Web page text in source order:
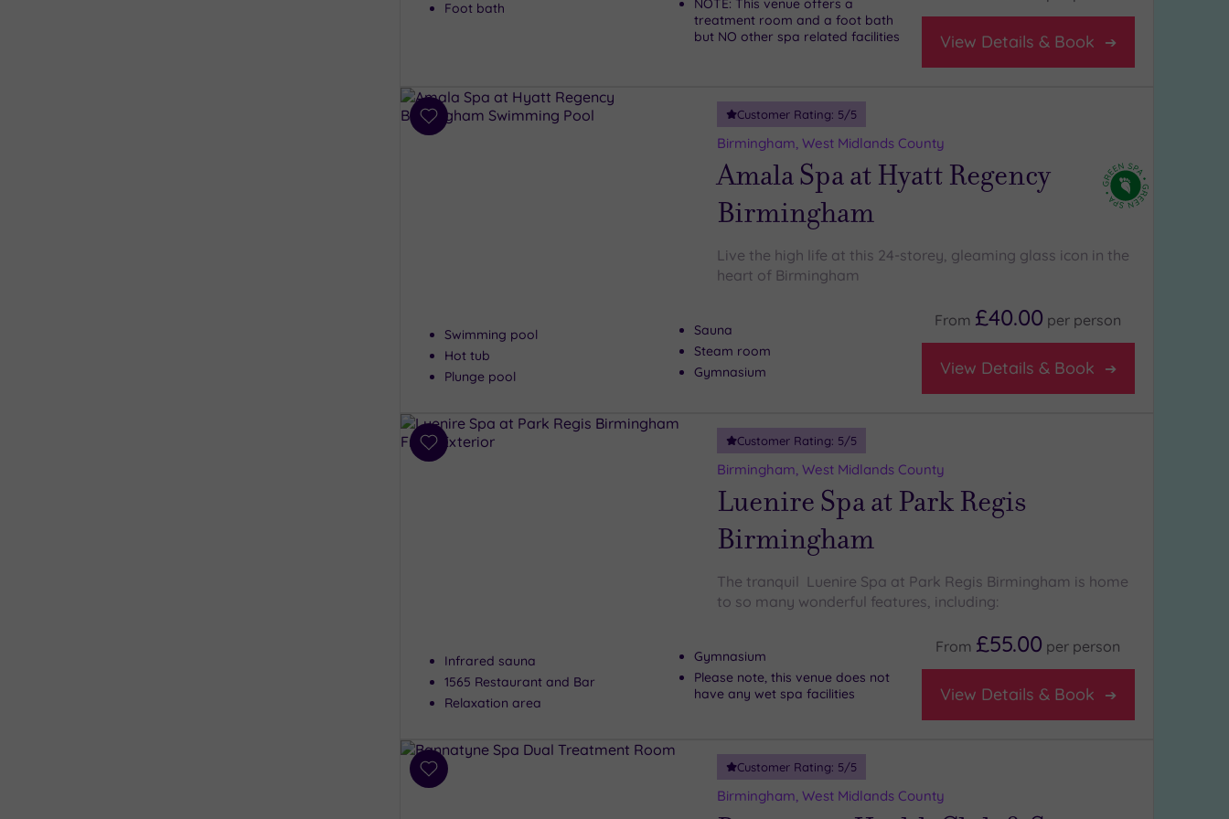
Foot bath
NOTE: This venue offers a
treatment room and a foot bath
but NO other spa related facilities
View Details & Book
Add
Customer Rating: 5/5
Birmingham, West Midlands County
Amala Spa at Hyatt Regency
Birmingham
Live the high life at this 24-storey, gleaming glass icon in the
heart of Birmingham
Swimming pool
Hot tub
Plunge pool
Sauna
Steam room
Gymnasium
From £40.00 per person
View Details & Book
Add
Customer Rating: 5/5
Birmingham, West Midlands County
Luenire Spa at Park Regis
Birmingham
The tranquil Luenire Spa at Park Regis Birmingham is home
to so many wonderful features, including:
Infrared sauna
1565 Restaurant and Bar
Relaxation area
Gymnasium
Please note, this venue does not
have any wet spa facilities
From £55.00 per person
View Details & Book
Add
Customer Rating: 5/5
Birmingham, West Midlands County